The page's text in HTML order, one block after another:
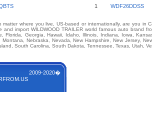
1 WDF26DDSS
matter where you live, US-based or internationally, are you in
and import WILDWOOD TRAILER world famous auto brand
Florida, Georgia, Hawaii, Idaho, Illinois, Indiana, Iowa,
Montana, Nebraska, Nevada, New Hampshire, New Jersey,
South Carolina, South Dakota, Tennessee, Texas, Utah,
2020�